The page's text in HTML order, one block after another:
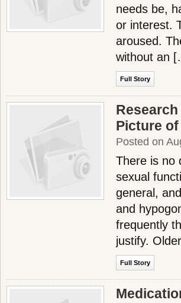
needs be,
or interest.
aroused.
without an
Full Story
Picture
Posted on
There is no
sexual
general,
and
frequently
justify.
Full Story